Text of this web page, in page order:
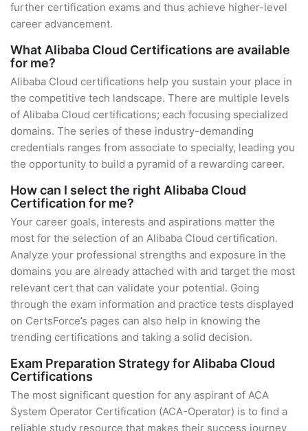
further certification exams and thus achieve higher-level
career advancement.
What Alibaba Cloud Certifications are available
for me?
Alibaba Cloud certifications help you sustain your place in
the competitive tech landscape. There are multiple levels
of Alibaba Cloud certifications; each focusing specialized
domains. The series of these industry-demanding
credentials ranges from associate to specialty, leading you
the opportunity to build a pyramid of a rewarding career.
How can I select the right Alibaba Cloud
Certification for me?
Your career goals, interests and aspirations matter the
most for the selection of an Alibaba Cloud certification.
Analyze your professional strengths and exposure in the
domains you are already attached with and target the most
relevant cert that can validate your potential. Going
through the exam information and practice tests displayed
on CertsForce’s pages can also help in knowing the
trending certifications and taking a solid decision.
Exam Preparation Strategy for Alibaba Cloud
Certifications
The most significant question for any aspirant of ACA
System Operator Certification (ACA-Operator) is to find a
reliable study resource that makes their success journey